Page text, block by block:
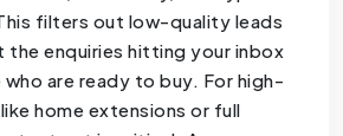
filters out low-quality leads
the enquiries hitting your inbox
are ready to buy. For high-
home extensions or full